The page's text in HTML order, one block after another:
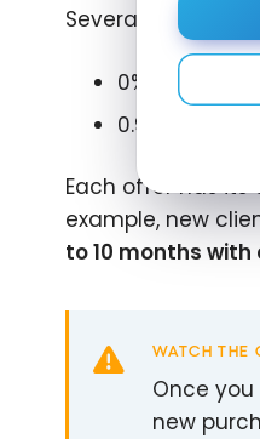
Several issuers
0% interest
0.99%
Each offer has its
example, new
to 10 months with
WATCH THE
Once
new